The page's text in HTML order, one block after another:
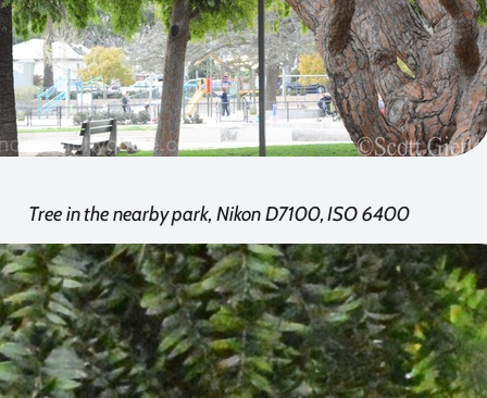
Tree in the nearby park, Nikon D7100, ISO 6400